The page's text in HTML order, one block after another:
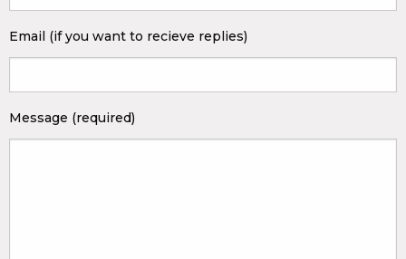
Email (if you want to recieve replies)
Message (required)